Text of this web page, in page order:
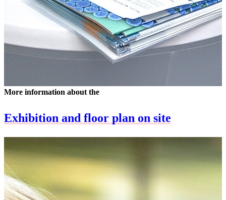
More information about the
Exhibition and floor plan on site